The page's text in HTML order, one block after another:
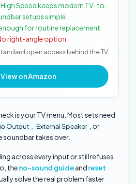
Speed keeps modern TV-to-
setups simple
for routine replacement
right-angle option
open access behind the TV
View on Amazon
is your TV menu. Most sets need
Output External Speaker , or
soundbar takes over.
across every input or still refuses
the no-sound guideand reset
solve the real problem faster